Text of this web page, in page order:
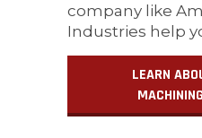
company like
Industries help
LEARN